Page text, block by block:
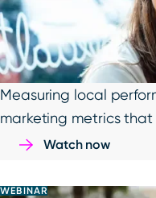
Measuring local
marketing metrics
Watch now
WEBINAR